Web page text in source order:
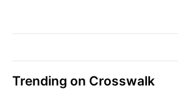
Trending on Crosswalk